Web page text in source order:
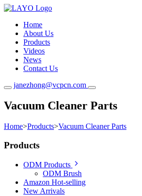
Home
About Us
Products
Videos
News
Contact Us
janezhong@vcpcn.com
Vacuum Cleaner Parts
Home>Products>Vacuum Cleaner Parts
Products
ODM Products
ODM Brush
Amazon Hot-selling
New Arrivals